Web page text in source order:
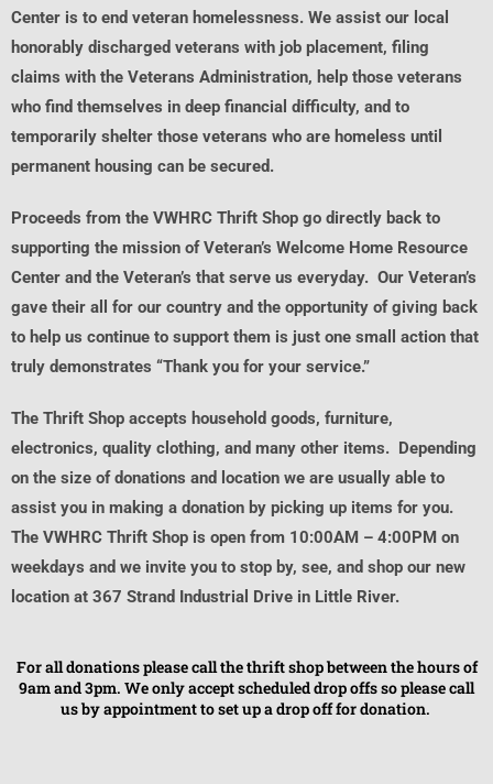
Center is to end veteran homelessness. We assist our local
honorably discharged veterans with job placement, filing
claims with the Veterans Administration, help those veterans
who find themselves in deep financial difficulty, and to
temporarily shelter those veterans who are homeless until
permanent housing can be secured.
Proceeds from the VWHRC Thrift Shop go directly back to
supporting the mission of Veteran’s Welcome Home Resource
Center and the Veteran’s that serve us everyday. Our Veteran’s
gave their all for our country and the opportunity of giving back
to help us continue to support them is just one small action that
truly demonstrates “Thank you for your service.”
The Thrift Shop accepts household goods, furniture,
electronics, quality clothing, and many other items. Depending
on the size of donations and location we are usually able to
assist you in making a donation by picking up items for you.
The VWHRC Thrift Shop is open from 10:00AM – 4:00PM on
weekdays and we invite you to stop by, see, and shop our new
location at 367 Strand Industrial Drive in Little River.
For all donations please call the thrift shop between the hours of
9am and 3pm. We only accept scheduled drop offs so please call
us by appointment to set up a drop off for donation.